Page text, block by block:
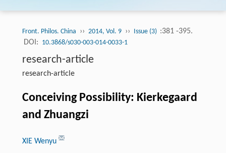
Front. Philos. China ›› 2014, Vol. 9 ›› Issue (3) :381 -395.
DOI: 10.3868/s030-003-014-0033-1
research-article
research-article
Conceiving Possibility: Kierkegaard
and Zhuangzi
XIE Wenyu